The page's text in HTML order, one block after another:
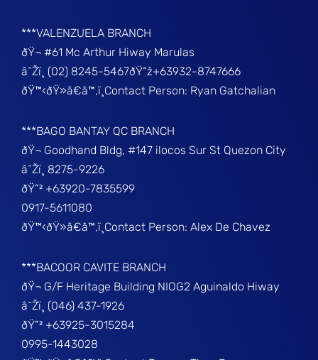
***VALENZUELA BRANCH
ðŸ¬ #61 Mc Arthur Hiway Marulas
â˜Žï¸ (02) 8245-5467ðŸ“ž+63932-8747666
ðŸ™‹ðŸ»â€â™‚ï¸Contact Person: Ryan Gatchalian
***BAGO BANTAY QC BRANCH
ðŸ¬ Goodhand Bldg, #147 ilocos Sur St Quezon City
â˜Žï¸ 8275-9226
ðŸ“² +63920-7835599
0917-5611080
ðŸ™‹ðŸ»â€â™‚ï¸Contact Person: Alex De Chavez
***BACOOR CAVITE BRANCH
ðŸ¬ G/F Heritage Building NIOG2 Aguinaldo Hiway
â˜Žï¸ (046) 437-1926
ðŸ“² +63925-3015284
0995-1443028